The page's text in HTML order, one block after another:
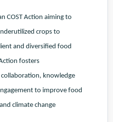
COST Action aiming to
crops to
and diversified food
fosters
knowledge
to improve food
climate change